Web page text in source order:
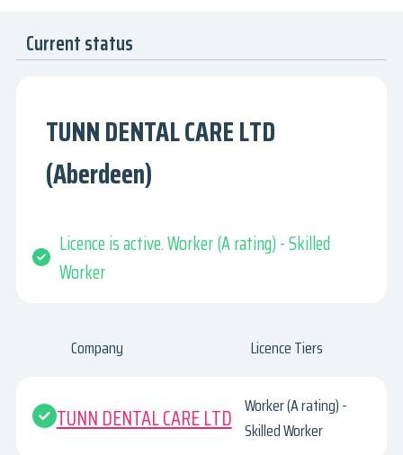
Current status
TUNN DENTAL CARE LTD
(Aberdeen)
Licence is active. Worker (A rating) - Skilled
Worker
Company Licence Tiers
TUNN DENTAL CARE LTD Worker (A rating) -
Skilled Worker